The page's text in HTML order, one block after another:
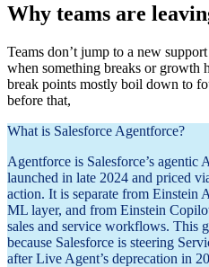
Why teams are
Teams don’t jump to a new
when something breaks or growth
break points mostly boil down to
before that,
What is Salesforce Agentforce?
Agentforce is Salesforce’s
launched in late 2024 and priced
action. It is separate from Einstein
ML layer, and from Einstein
sales and service workflows. This
because Salesforce is steering
after Live Agent’s deprecation in